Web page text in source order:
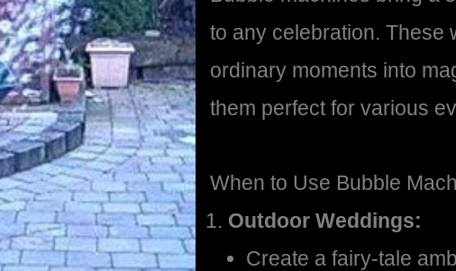
to any celebration. These
ordinary moments into
them perfect for various
When to Use Bubble
Outdoor Weddings:
Create a fairy-tale